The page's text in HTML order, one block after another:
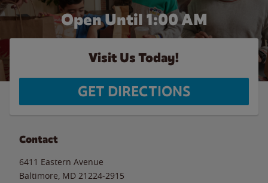
Open Until 1:00 AM
Visit Us Today!
GET DIRECTIONS
Contact
6411 Eastern Avenue
Baltimore MD 21224-2915